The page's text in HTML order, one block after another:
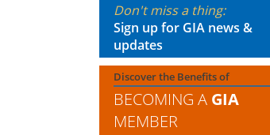
Don't miss a thing:
Sign up for GIA news &
updates
Discover the Benefits of
BECOMING A GIA
MEMBER